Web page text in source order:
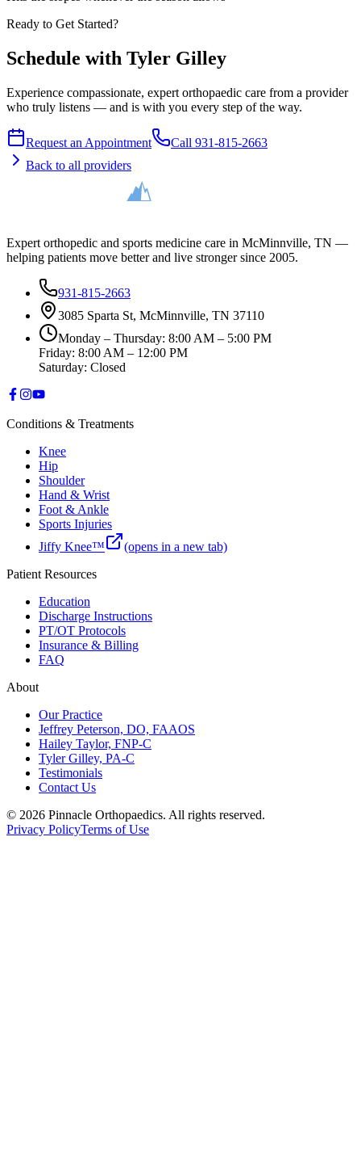
Ready to Get Started?
Schedule with Tyler Gilley
Experience compassionate, expert orthopaedic care from a provider
who truly listens — and is with you every step of the way.
Request an Appointment
Call 931-815-2663
Back to all providers
Expert orthopedic and sports medicine care in McMinnville, TN —
helping patients move better and live stronger since 2005.
931-815-2663
3085 Sparta St, McMinnville, TN 37110
Monday – Thursday: 8:00 AM – 5:00 PM
Friday: 8:00 AM – 12:00 PM
Saturday: Closed
Conditions & Treatments
Knee
Hip
Shoulder
Hand & Wrist
Foot & Ankle
Sports Injuries
Jiffy Knee™
(opens in a new tab)
Patient Resources
Education
Discharge Instructions
PT/OT Protocols
Insurance & Billing
FAQ
About
Our Practice
Jeffrey Peterson, DO, FAAOS
Hailey Taylor, FNP-C
Tyler Gilley, PA-C
Testimonials
Contact Us
© 2026 Pinnacle Orthopaedics. All rights reserved.
Privacy PolicyTerms of Use